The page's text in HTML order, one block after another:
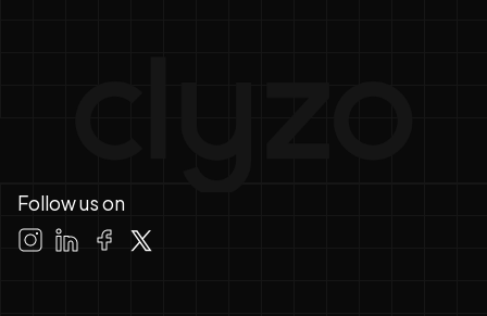
Follow us on